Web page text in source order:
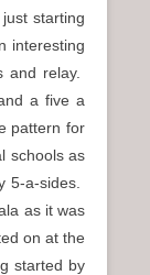
starting
interesting
relay.
a five a
pattern for
schools as
5-a-sides.
as it was
on at the
started by